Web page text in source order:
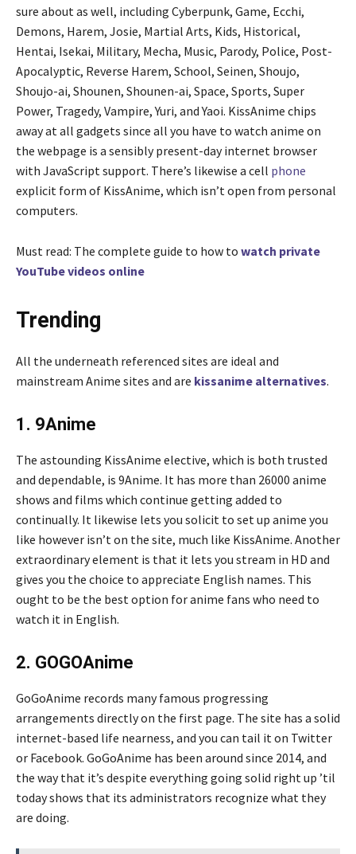
sure about as well, including Cyberpunk, Game, Ecchi,
Demons, Harem, Josie, Martial Arts, Kids, Historical,
Hentai, Isekai, Military, Mecha, Music, Parody, Police, Post-
Apocalyptic, Reverse Harem, School, Seinen, Shoujo,
Shoujo-ai, Shounen, Shounen-ai, Space, Sports, Super
Power, Tragedy, Vampire, Yuri, and Yaoi. KissAnime chips
away at all gadgets since all you have to watch anime on
the webpage is a sensibly present-day internet browser
with JavaScript support. There’s likewise a cell phone
explicit form of KissAnime, which isn’t open from personal
computers.
Must read: The complete guide to how to watch private
YouTube videos online
Trending
All the underneath referenced sites are ideal and
mainstream Anime sites and are kissanime alternatives.
1. 9Anime
The astounding KissAnime elective, which is both trusted
and dependable, is 9Anime. It has more than 26000 anime
shows and films which continue getting added to
continually. It likewise lets you solicit to set up anime you
like however isn’t on the site, much like KissAnime. Another
extraordinary element is that it lets you stream in HD and
gives you the choice to appreciate English names. This
ought to be the best option for anime fans who need to
watch it in English.
2. GOGOAnime
GoGoAnime records many famous progressing
arrangements directly on the first page. The site has a solid
internet-based life nearness, and you can tail it on Twitter
or Facebook. GoGoAnime has been around since 2014, and
the way that it’s despite everything going solid right up ’til
today shows that its administrators recognize what they
are doing.